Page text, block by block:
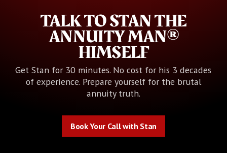
TALK TO STAN THE
ANNUITY MAN®
HIMSELF
Get Stan for 30 minutes. No cost for his 3 decades
of experience. Prepare yourself for the brutal
annuity truth.
Book Your Call with Stan